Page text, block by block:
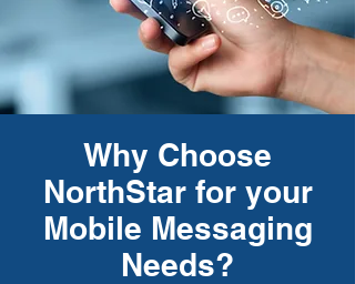
Why Choose
NorthStar for your
Mobile Messaging
Needs?